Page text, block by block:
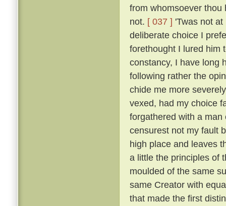
from whomsoever thou
not. [ 037 ] 'Twas not
deliberate choice I
forethought I lured him
constancy, I have long
following rather the
chide me more
vexed, had my choice
forgathered with a
censurest not my fault
high place and leaves
a little the principles of
moulded of the same
same Creator with
that made the first